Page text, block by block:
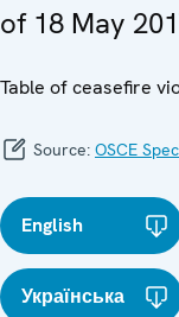
of 18 May
Table of ceasefire
Source: OSCE
English
Українська